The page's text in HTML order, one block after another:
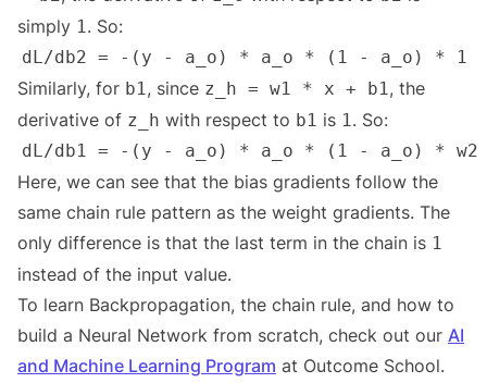
simply 1. So:
Similarly, for b1, since z_h = w1 * x + b1, the
derivative of z_h with respect to b1 is 1. So:
Here, we can see that the bias gradients follow the
same chain rule pattern as the weight gradients. The
only difference is that the last term in the chain is 1
instead of the input value.
To learn Backpropagation, the chain rule, and how to
build a Neural Network from scratch, check out our AI
and Machine Learning Program at Outcome School.